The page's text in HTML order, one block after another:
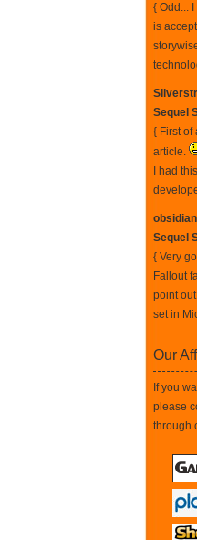
{ Odd...
is
Sequel
{ First of
article.
I had
Sequel
{ Very
Fallout
point
set in
Our
If you
please
through